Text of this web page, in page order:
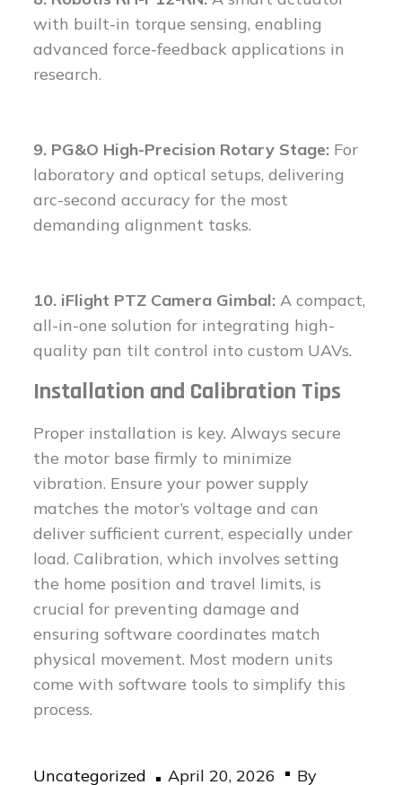
with built-in torque sensing, enabling
advanced force-feedback applications in
research.
9. PG&O High-Precision Rotary Stage: For
laboratory and optical setups, delivering
arc-second accuracy for the most
demanding alignment tasks.
10. iFlight PTZ Camera Gimbal: A compact,
all-in-one solution for integrating high-
quality pan tilt control into custom UAVs.
Installation and Calibration Tips
Proper installation is key. Always secure
the motor base firmly to minimize
vibration. Ensure your power supply
matches the motor’s voltage and can
deliver sufficient current, especially under
load. Calibration, which involves setting
the home position and travel limits, is
crucial for preventing damage and
ensuring software coordinates match
physical movement. Most modern units
come with software tools to simplify this
process.
Uncategorized Posted
April 20, 2026 By